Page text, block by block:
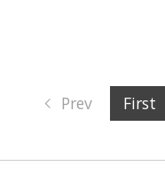
Prev First